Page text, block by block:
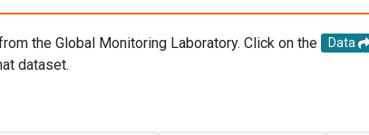
the Global Monitoring Laboratory. Click on the Data
dataset.